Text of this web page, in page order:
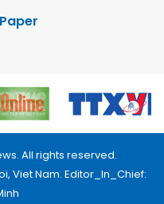
All rights reserved.
Viet Nam. Editor_In_Chief: